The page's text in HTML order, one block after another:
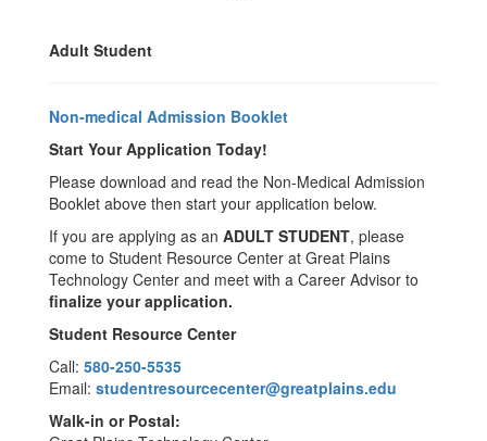
Adult Student
Non-medical Admission Booklet
Start Your Application Today!
Please download and read the Non-Medical Admission
Booklet above then start your application below.
If you are applying as an ADULT STUDENT, please
come to Student Resource Center at Great Plains
Technology Center and meet with a Career Advisor to
finalize your application.
Student Resource Center
Call: 580-250-5535
Email: studentresourcecenter@greatplains.edu
Walk-in or Postal: